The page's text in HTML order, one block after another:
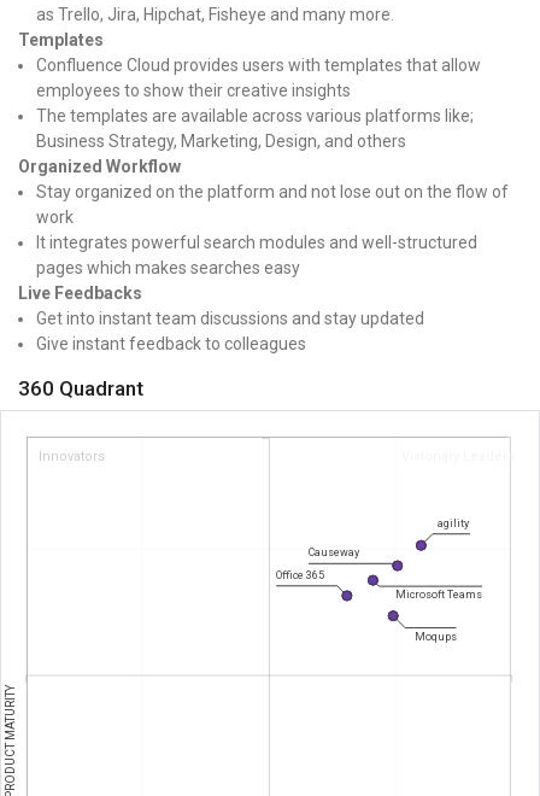
as Trello, Jira, Hipchat, Fisheye and many more.
Templates
Confluence Cloud provides users with templates that allow
employees to show their creative insights
The templates are available across various platforms like;
Business Strategy, Marketing, Design, and others
Organized Workflow
Stay organized on the platform and not lose out on the flow of
work
It integrates powerful search modules and well-structured
pages which makes searches easy
Live Feedbacks
Get into instant team discussions and stay updated
Give instant feedback to colleagues
360 Quadrant
Innovators Visionary Leaders
PRODUCT MATURITY
agility
Causeway
Microsoft Teams
Moqups
Office 365